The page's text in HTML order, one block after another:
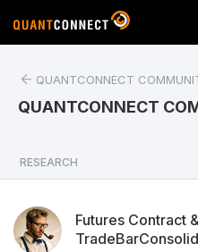
QUANTCONNECT
QUANTCONNECT
RESEARCH
Futures Contract